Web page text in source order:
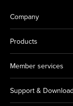
Company
Products
Member services
Support &